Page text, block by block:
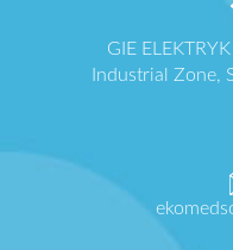
GIE
Industrial Zone,